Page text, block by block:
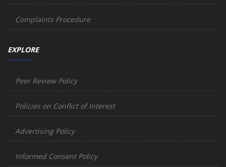
Complaints Procedure
EXPLORE
Peer Review Policy
Policies on Conflict of Interest
Advertising Policy
Informed Consent Policy